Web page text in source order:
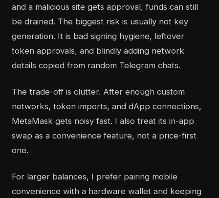
and a malicious site gets approval, funds can still
be drained. The biggest risk is usually not key
generation. It is bad signing hygiene, leftover
token approvals, and blindly adding network
details copied from random Telegram chats.
The trade-off is clutter. After enough custom
networks, token imports, and dApp connections,
MetaMask gets noisy fast. I also treat its in-app
swap as a convenience feature, not a price-first
one.
For larger balances, I prefer pairing mobile
convenience with a hardware wallet and keeping